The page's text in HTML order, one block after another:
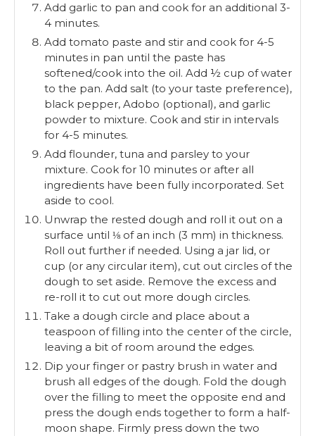
Add garlic to pan and cook for an additional 3-
4 minutes.
Add tomato paste and stir and cook for 4-5
minutes in pan until the paste has
softened/cook into the oil. Add ½ cup of water
to the pan. Add salt (to your taste preference),
black pepper, Adobo (optional), and garlic
powder to mixture. Cook and stir in intervals
for 4-5 minutes.
Add flounder, tuna and parsley to your
mixture. Cook for 10 minutes or after all
ingredients have been fully incorporated. Set
aside to cool.
Unwrap the rested dough and roll it out on a
surface until ⅛ of an inch (3 mm) in thickness.
Roll out further if needed. Using a jar lid, or
cup (or any circular item), cut out circles of the
dough to set aside. Remove the excess and
re-roll it to cut out more dough circles.
Take a dough circle and place about a
teaspoon of filling into the center of the circle,
leaving a bit of room around the edges.
Dip your finger or pastry brush in water and
brush all edges of the dough. Fold the dough
over the filling to meet the opposite end and
press the dough ends together to form a half-
moon shape. Firmly press down the two